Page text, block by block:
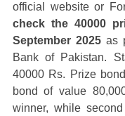
official website or
check the 40000
September 2025as
Bank of Pakistan.
40000 Rs. Prize
bond of value
winner, while